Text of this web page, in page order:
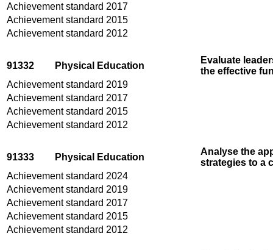
Achievement standard 2017
Achievement standard 2015
Achievement standard 2012
91332 Physical Education
Evaluate
the effective
Achievement standard 2019
Achievement standard 2017
Achievement standard 2015
Achievement standard 2012
91333 Physical Education
Analyse the
strategies to a
Achievement standard 2024
Achievement standard 2019
Achievement standard 2017
Achievement standard 2015
Achievement standard 2012